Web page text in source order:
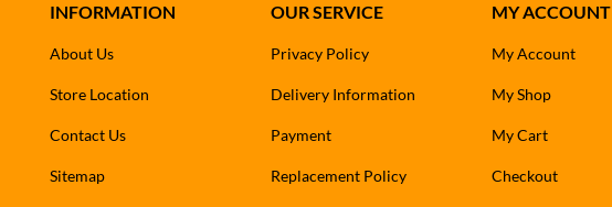
INFORMATION
About Us
Store Location
Contact Us
Sitemap
OUR SERVICE
Privacy Policy
Delivery Information
Payment
Replacement Policy
MY ACCOUNT
My Account
My Shop
My Cart
Checkout